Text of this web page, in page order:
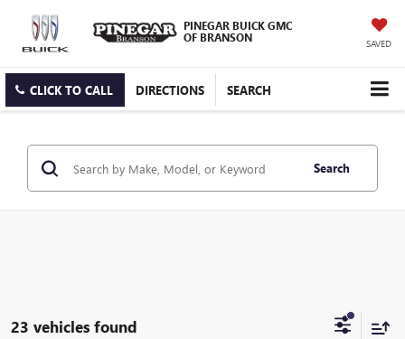
PINEGAR BUICK GMC
OF BRANSON
SAVED
CLICK TO CALL DIRECTIONS SEARCH
Search
23 vehicles found